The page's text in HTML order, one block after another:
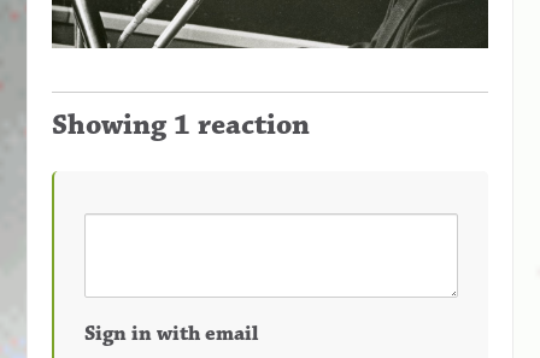
Showing 1 reaction
Sign in with email